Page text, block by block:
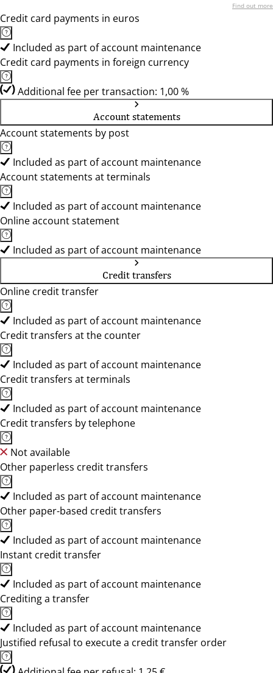
Find out more
Credit card payments in euros
Included as part of account maintenance
Credit card payments in foreign currency
Additional fee per transaction: 1,00 %
Account statements
Account statements by post
Included as part of account maintenance
Account statements at terminals
Included as part of account maintenance
Online account statement
Included as part of account maintenance
Credit transfers
Online credit transfer
Included as part of account maintenance
Credit transfers at the counter
Included as part of account maintenance
Credit transfers at terminals
Included as part of account maintenance
Credit transfers by telephone
Not available
Other paperless credit transfers
Included as part of account maintenance
Other paper-based credit transfers
Included as part of account maintenance
Instant credit transfer
Included as part of account maintenance
Crediting a transfer
Included as part of account maintenance
Justified refusal to execute a credit transfer order